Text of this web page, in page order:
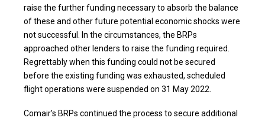
raise the further funding necessary to absorb the balance
of these and other future potential economic shocks were
not successful. In the circumstances, the BRPs
approached other lenders to raise the funding required.
Regrettably when this funding could not be secured
before the existing funding was exhausted, scheduled
flight operations were suspended on 31 May 2022.
Comair’s BRPs continued the process to secure additional